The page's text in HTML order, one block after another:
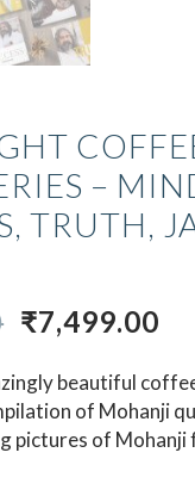
–
TRUTH,
ORIGINAL
WAS:
₹9,496.00.
₹7,499.00
IS:
beautiful
of Mohanji
pictures of